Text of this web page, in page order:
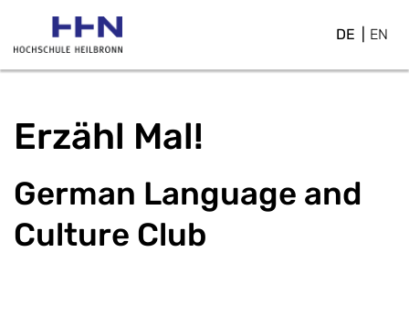
DE EN
Erzähl Mal!
German Language and
Culture Club